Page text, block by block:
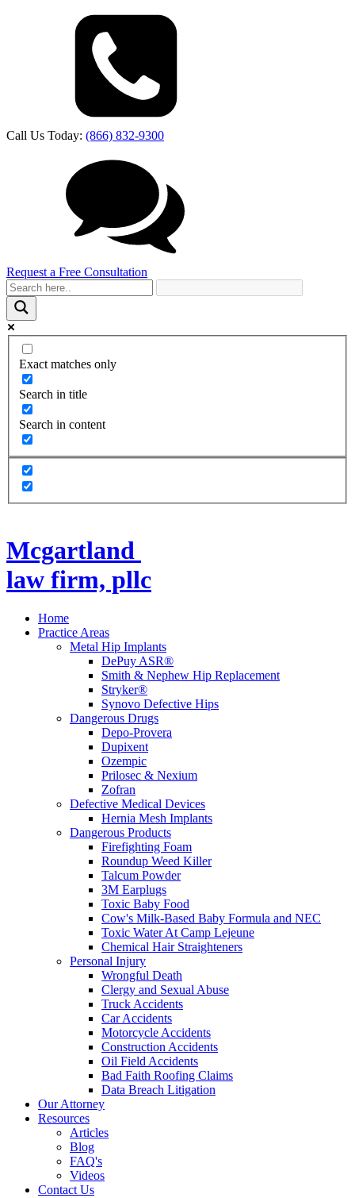
Call Us Today: (866) 832-9300
Request a Free Consultation
Exact matches only
Search in title
Search in content
Mcgartland
law firm, pllc
Home
Practice Areas
Metal Hip Implants
DePuy ASR®
Smith & Nephew Hip Replacement
Stryker®
Synovo Defective Hips
Dangerous Drugs
Depo-Provera
Dupixent
Ozempic
Prilosec & Nexium
Zofran
Defective Medical Devices
Hernia Mesh Implants
Dangerous Products
Firefighting Foam
Roundup Weed Killer
Talcum Powder
3M Earplugs
Toxic Baby Food
Cow's Milk-Based Baby Formula and NEC
Toxic Water At Camp Lejeune
Chemical Hair Straighteners
Personal Injury
Wrongful Death
Clergy and Sexual Abuse
Truck Accidents
Car Accidents
Motorcycle Accidents
Construction Accidents
Oil Field Accidents
Bad Faith Roofing Claims
Data Breach Litigation
Our Attorney
Resources
Articles
Blog
FAQ's
Videos
Contact Us